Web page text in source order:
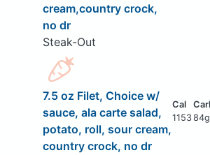
cream,country crock,
no dr
Steak-Out
7.5 oz Filet, Choice w/
sauce, ala carte salad,
potato, roll, sour cream,
country crock, no dr
115384g